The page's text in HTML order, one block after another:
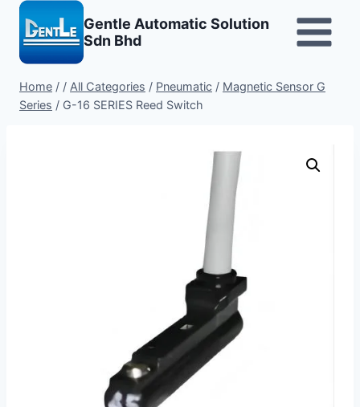
Skip
content
Gentle Automatic Solution
Sdn Bhd
Home / / All Categories / Pneumatic / Magnetic Sensor G
Series / G-16 SERIES Reed Switch